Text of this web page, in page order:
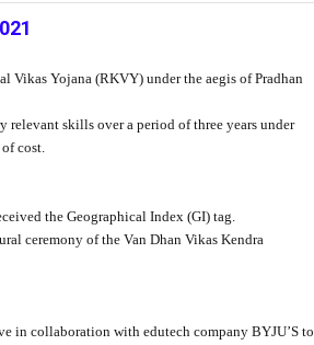
Yojana (RKVY) under the aegis of Pradhan
skills over a period of three years under
cost.
the Geographical Index (GI) tag.
ceremony of the Van Dhan Vikas Kendra
in collaboration with edutech company BYJU’S to